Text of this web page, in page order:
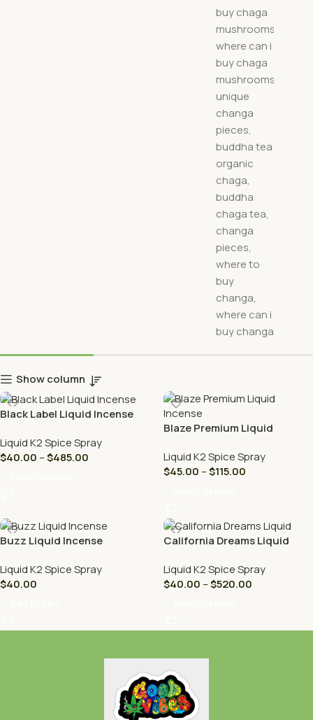
Show column
Black Label Liquid Incense
Liquid K2 Spice Spray
$40.00 –$485.00
Blaze Premium Liquid
Liquid K2 Spice Spray
$45.00 –$115.00
Buzz Liquid Incense
Liquid K2 Spice Spray
$40.00
California Dreams Liquid
Liquid K2 Spice Spray
$40.00 –$520.00